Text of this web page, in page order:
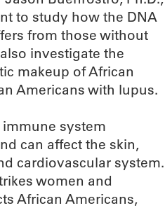
to study how the DNA
from those without
investigate the
makeup of African
Americans with lupus.
system
can affect the skin,
cardiovascular system.
women and
African Americans,